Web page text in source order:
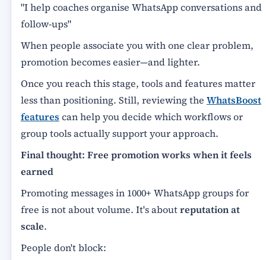
"I help coaches organise WhatsApp conversations and
follow-ups"
When people associate you with one clear problem,
promotion becomes easier—and lighter.
Once you reach this stage, tools and features matter
less than positioning. Still, reviewing the WhatsBoost
features can help you decide which workflows or
group tools actually support your approach.
Final thought: Free promotion works when it feels
earned
Promoting messages in 1000+ WhatsApp groups for
free is not about volume. It's aboutreputation at
scale.
People don't block: